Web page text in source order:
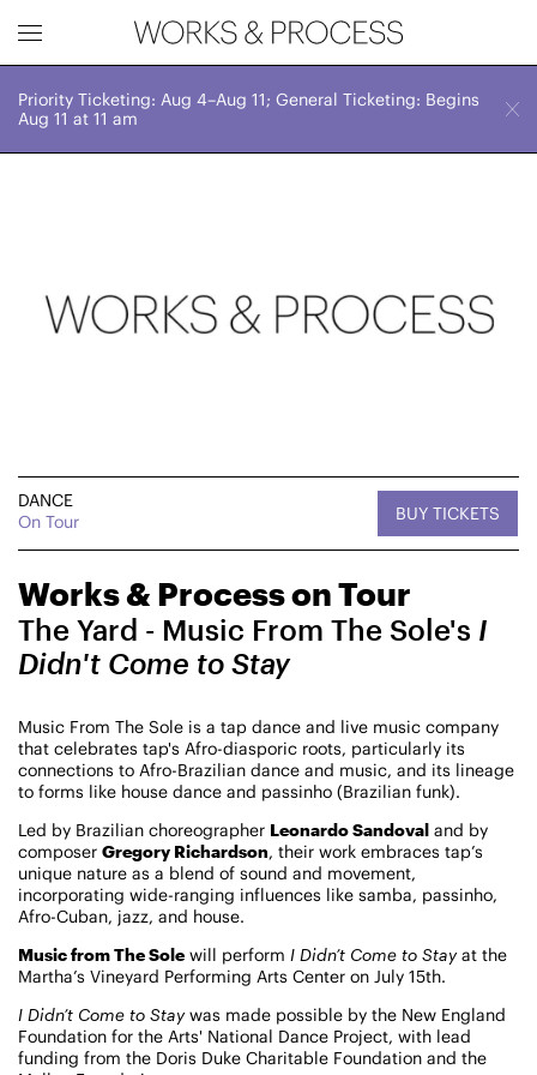
Priority Ticketing: Aug 4–Aug 11; General Ticketing: Begins
Aug 11 at 11 am
CREATIVE PROCESS
STUDIO TO STAGE
PERFORMANCES TAKE PLACE AT
Works & Process Events
Month
Location
8:00 PM
On Tour
Works & Process on Tour
Guild Hall of East Hampton
Sat, July 15, 2023
7:00 PM
CLOSE
DANCE
On Tour
BUY TICKETS
Works & Process on Tour
The Yard - Music From The Sole's I
Didn't Come to Stay
Music From The Sole is a tap dance and live music company
that celebrates tap's Afro-diasporic roots, particularly its
connections to Afro-Brazilian dance and music, and its lineage
to forms like house dance and passinho (Brazilian funk).
Led by Brazilian choreographer Leonardo Sandoval and by
composer Gregory Richardson, their work embraces tap’s
unique nature as a blend of sound and movement,
incorporating wide-ranging influences like samba, passinho,
Afro-Cuban, jazz, and house.
Music from The Sole will perform I Didn’t Come to Stayat the
Martha’s Vineyard Performing Arts Center on July 15th.
I Didn’t Come to Staywas made possible by the New England
Foundation for the Arts' National Dance Project, with lead
funding from the Doris Duke Charitable Foundation and the